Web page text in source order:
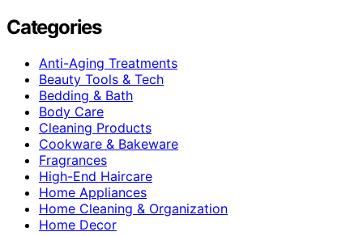
Categories
Anti-Aging Treatments
Beauty Tools & Tech
Bedding & Bath
Body Care
Cleaning Products
Cookware & Bakeware
Fragrances
High-End Haircare
Home Appliances
Home Cleaning & Organization
Home Decor